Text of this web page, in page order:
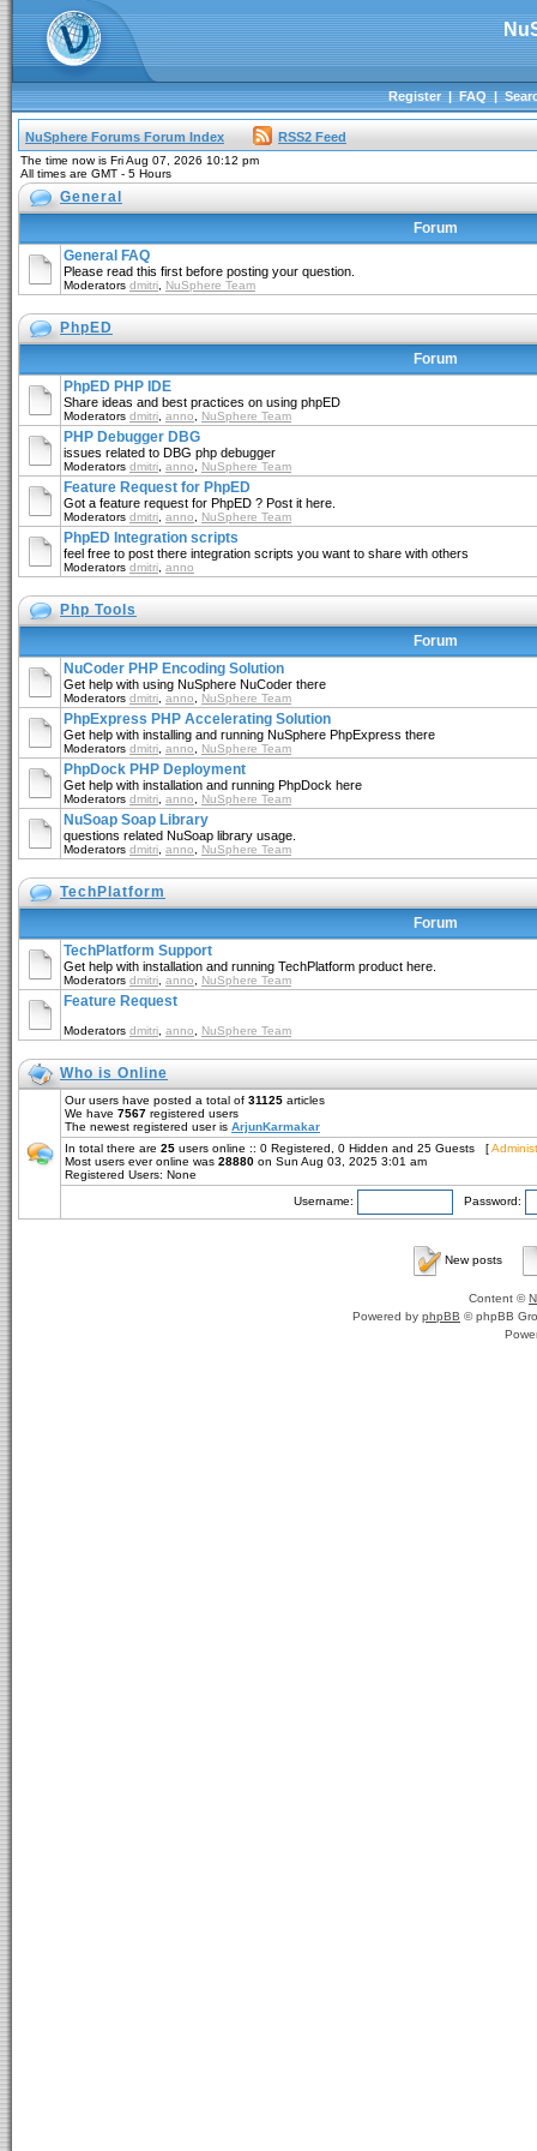
Register|FAQ|
NuSphere Forums Forum Index RSS2 Feed
The time now is Fri Aug 07, 2026 10:12 pm
All times are GMT - 5 Hours
General
Forum
General FAQ
Please read this first before posting your question.
Moderators dmitri NuSphere Team
PhpED
Forum
PhpED PHP IDE
Share ideas and best practices on using phpED
Moderators dmitri anno NuSphere Team
PHP Debugger DBG
issues related to DBG php debugger
Moderators dmitri anno NuSphere Team
Feature Request for PhpED
Got a feature request for PhpED ? Post it here.
Moderators dmitri anno NuSphere Team
PhpED Integration scripts
feel free to post there integration scripts you want to share with others
Moderators dmitri anno
Php Tools
Forum
NuCoder PHP Encoding Solution
Get help with using NuSphere NuCoder there
Moderators dmitri anno NuSphere Team
PhpExpress PHP Accelerating Solution
Get help with installing and running NuSphere PhpExpress there
Moderators dmitri anno NuSphere Team
PhpDock PHP Deployment
Get help with installation and running PhpDock here
Moderators dmitri anno NuSphere Team
NuSoap Soap Library
questions related NuSoap library usage.
Moderators dmitri anno NuSphere Team
TechPlatform
Forum
TechPlatform Support
Get help with installation and running TechPlatform product here.
Moderators dmitri anno NuSphere Team
Feature Request
Moderators dmitri anno NuSphere Team
Who is Online
Our users have posted a total of 31125 articles
We have 7567 registered users
The newest registered user is ArjunKarmakar
In total there are 25 users online :: 0 Registered, 0 Hidden and 25 Guests [
Most users ever online was 28880 on Sun Aug 03, 2025 3:01 am
Registered Users: None
Username: Password:
New posts
Content ©
Powered by phpBB © phpBB